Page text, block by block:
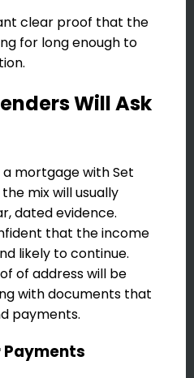
clear proof that the
for long enough to
Will Ask
mortgage with Set
mix will usually
dated evidence.
that the income
likely to continue.
of address will be
with documents that
payments.
Payments